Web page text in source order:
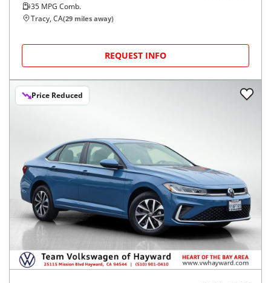
35 MPG Comb.
Tracy, CA(29 miles away)
REQUEST INFO
Price Reduced